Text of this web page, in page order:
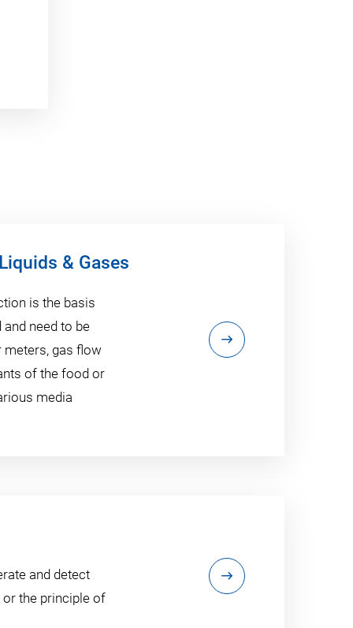
& Gases
is the basis
need to be
gas flow
of the food or
media
and detect
the principle of